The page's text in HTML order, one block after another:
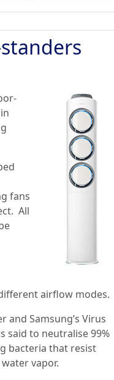
fans
All
airflow modes.
Samsung’s Virus
said to neutralise 99%
bacteria that resist
vapor.